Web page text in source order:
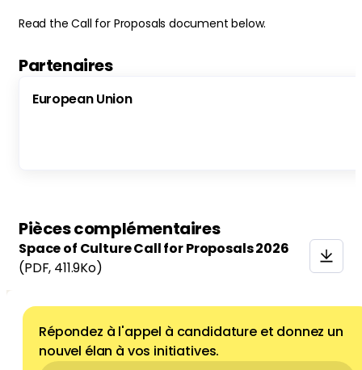
Read the Call for Proposals document below.
Partenaires
European Union
Pièces complémentaires
Space of Culture Call for Proposals 2026
(PDF, 411.9Ko)
Répondez à l'appel à candidature et donnez un
nouvel élan à vos initiatives.